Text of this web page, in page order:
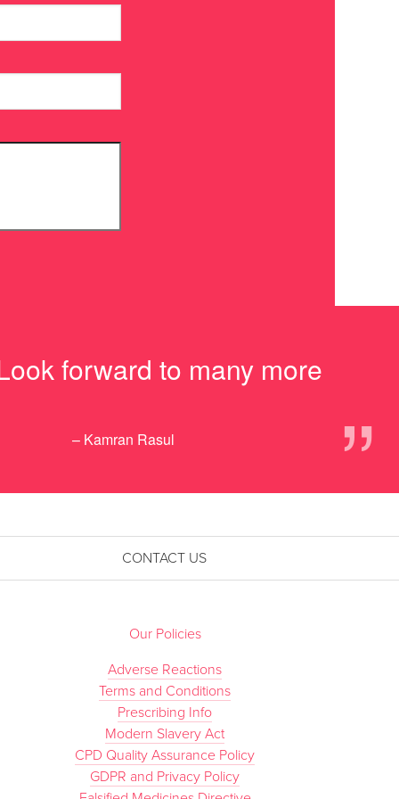
forward to many more
”
– Kamran Rasul
CONTACT US
Our Policies
Adverse Reactions
Terms and Conditions
Prescribing Info
Modern Slavery Act
CPD Quality Assurance Policy
GDPR and Privacy Policy